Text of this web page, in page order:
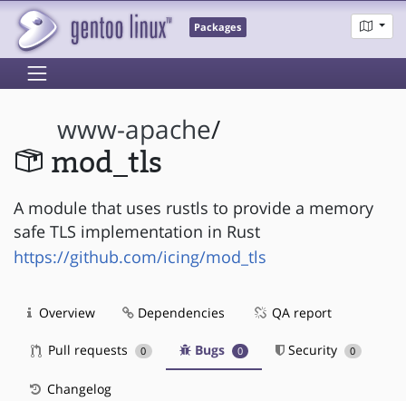
Packages
www-apache/
mod_tls
A module that uses rustls to provide a memory
safe TLS implementation in Rust
https://github.com/icing/mod_tls
Overview Dependencies QA report
Pull requests 0 Bugs 0 Security 0
Changelog